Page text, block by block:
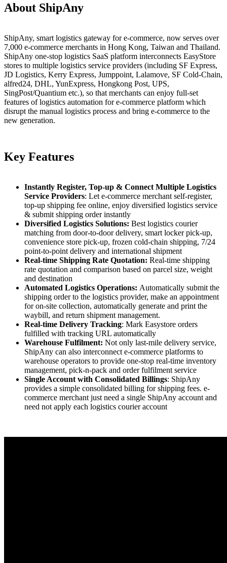
About ShipAny
ShipAny, smart logistics gateway for e-commerce, now serves over
7,000 e-commerce merchants in Hong Kong, Taiwan and Thailand.
ShipAny one-stop logistics SaaS platform interconnects EasyStore
stores to multiple logistics service providers (including SF Express,
JD Logistics, Kerry Express, Jumppoint, Lalamove, SF Cold-Chain,
alfred24, DHL, YunExpress, Hongkong Post, UPS,
SingPost/Quantium etc.), so that merchants can enjoy full-set
features of logistics automation for e-commerce platform which
disrupt the manual logistics process and bring e-commerce to the
new generation.
Key Features
Instantly Register, Top-up & Connect Multiple Logistics
Service Providers: Let e-commerce merchant self-register,
top-up shipping fee online, enjoy diversified logistics service
& submit shipping order instantly
Diversified Logistics Solutions: Best logistics courier
matching from door-to-door delivery, smart locker pick-up,
convenience store pick-up, frozen cold-chain shipping, 7/24
point-to-point delivery and international shipment
Real-time Shipping Rate Quotation: Real-time shipping
rate quotation and comparison based on parcel size, weight
and destination
Automated Logistics Operations: Automatically submit the
shipping order to the logistics provider, make an appointment
for on-site collection, automatically generate and print the
waybill, and return shipment management.
Real-time Delivery Tracking: Mark Easystore orders
fulfilled with tracking URL automatically
Warehouse Fulfilment: Not only last-mile delivery service,
ShipAny can also interconnect e-commerce platforms to
warehouse operators to provide one-stop real-time inventory
management, pick-n-pack and order fulfilment service
Single Account with Consolidated Billings: ShipAny
provides a simple consolidated billing for shipping fees. e-
commerce merchant just need a single ShipAny account and
need not apply each logistics courier account